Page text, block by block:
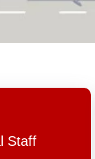
Staff